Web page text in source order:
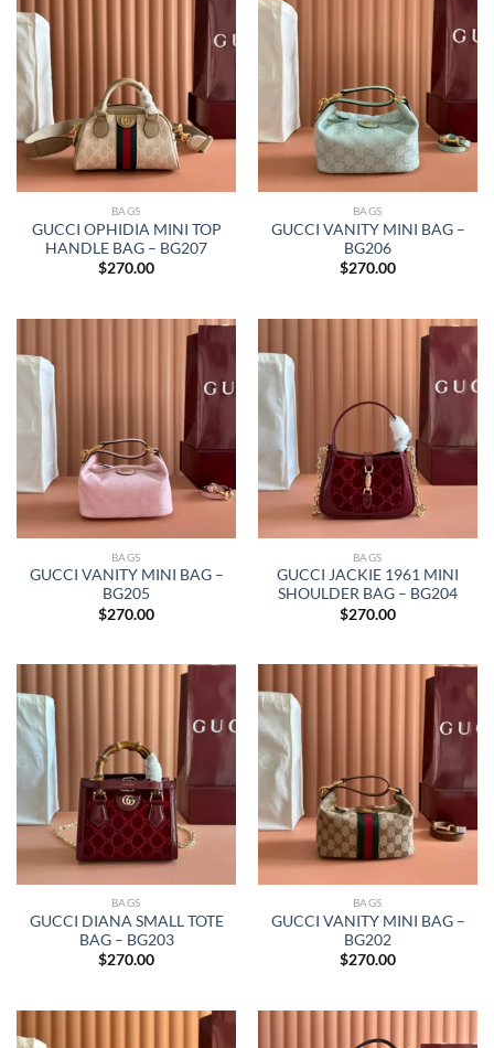
BAGS
GUCCI OPHIDIA MINI TOP
HANDLE BAG – BG207
$270.00
BAGS
GUCCI VANITY MINI BAG –
BG206
$270.00
BAGS
GUCCI VANITY MINI BAG –
BG205
$270.00
BAGS
GUCCI JACKIE 1961 MINI
SHOULDER BAG – BG204
$270.00
BAGS
GUCCI DIANA SMALL TOTE
BAG – BG203
$270.00
BAGS
GUCCI VANITY MINI BAG –
BG202
$270.00